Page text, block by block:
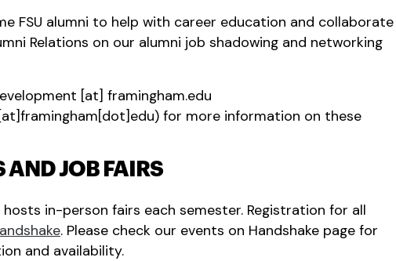
FSU alumni to help with career education and collaborate
Relations on our alumni job shadowing and networking
[at] framingham.edu
for more information on these
AND JOB FAIRS
in-person fairs each semester. Registration for all
. Please check our events on Handshake page for
and availability.